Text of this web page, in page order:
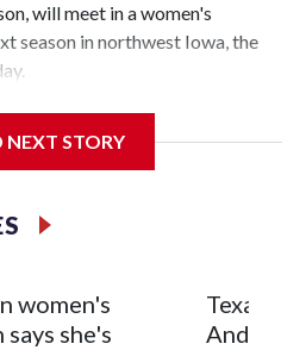
will meet in a women's
season in northwest Iowa, the
from Carver-Hawkeye Arena in
the Hawkeyes. This will be
to return national scoring
NEXT STORY
women's
she's
Texas